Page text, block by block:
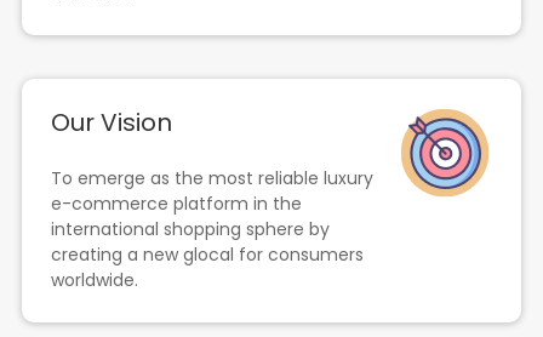
Our Vision
To emerge as the most reliable luxury
e-commerce platform in the
international shopping sphere by
creating a new glocal for consumers
worldwide.